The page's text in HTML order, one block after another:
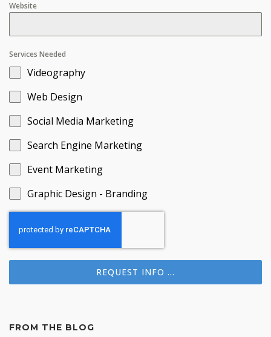
Website
Services Needed
Videography
Web Design
Social Media Marketing
Search Engine Marketing
Event Marketing
Graphic Design - Branding
REQUEST INFO ...
FROM THE BLOG